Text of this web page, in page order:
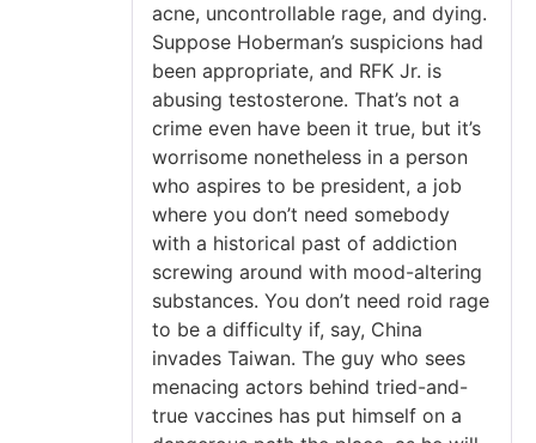
acne, uncontrollable rage, and dying.
Suppose Hoberman’s suspicions had
been appropriate, and RFK Jr. is
abusing testosterone. That’s not a
crime even have been it true, but it’s
worrisome nonetheless in a person
who aspires to be president, a job
where you don’t need somebody
with a historical past of addiction
screwing around with mood-altering
substances. You don’t need roid rage
to be a difficulty if, say, China
invades Taiwan. The guy who sees
menacing actors behind tried-and-
true vaccines has put himself on a